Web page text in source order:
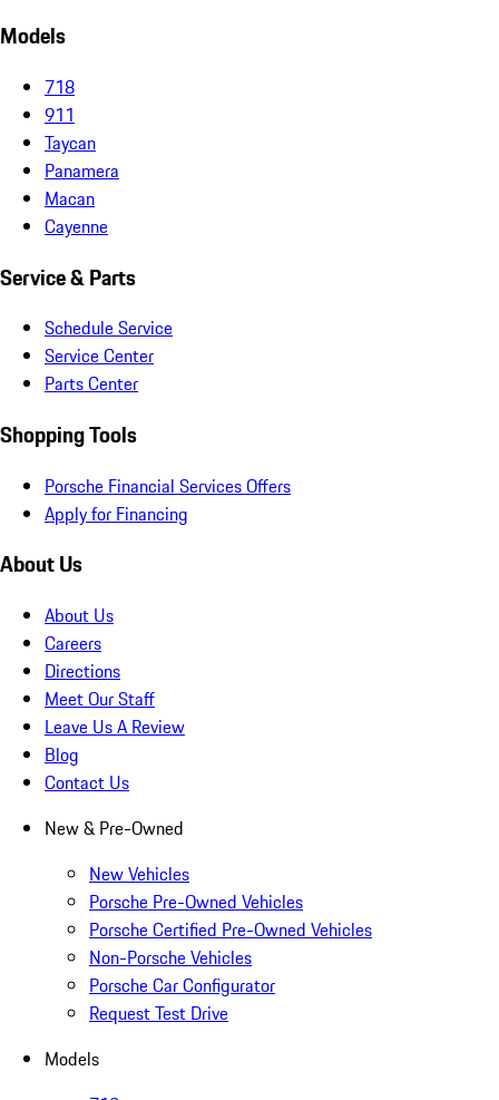
Models
718
911
Taycan
Panamera
Macan
Cayenne
Service & Parts
Schedule Service
Service Center
Parts Center
Shopping Tools
Porsche Financial Services Offers
Apply for Financing
About Us
About Us
Careers
Directions
Meet Our Staff
Leave Us A Review
Blog
Contact Us
New & Pre-Owned
New Vehicles
Porsche Pre-Owned Vehicles
Porsche Certified Pre-Owned Vehicles
Non-Porsche Vehicles
Porsche Car Configurator
Request Test Drive
Models